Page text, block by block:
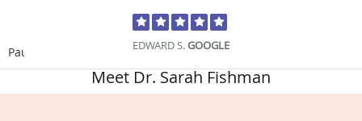
EDWARD S.GOOGLE
Pause
Meet Dr. Sarah Fishman